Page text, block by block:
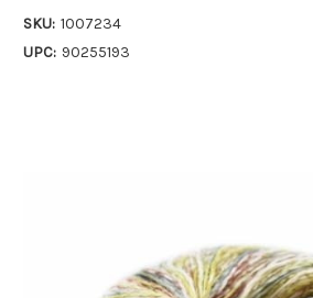
SKU: 1007234
UPC: 90255193